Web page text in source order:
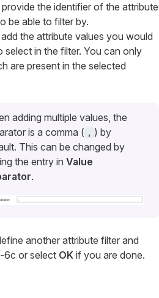
provide the identifier of the attribute
be able to filter by.
add the attribute values you would
select in the filter. You can only
are present in the selected
adding multiple values, the
is a comma ( , ) by
This can be changed by
the entry in Value
.
another attribute filter and
6c or select OK if you are done.